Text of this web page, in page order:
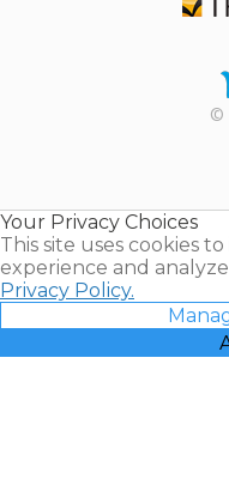
©
Your Privacy Choices
This site uses cookies
experience and
Privacy Policy.